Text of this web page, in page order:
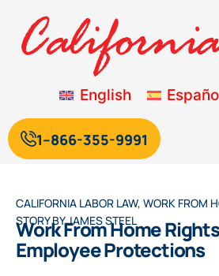
English
1--866-355-9991
CALIFORNIA LABOR LAW, WORK FROM
STORY BYJAMES STEEL
Work From Home
Employee Protections